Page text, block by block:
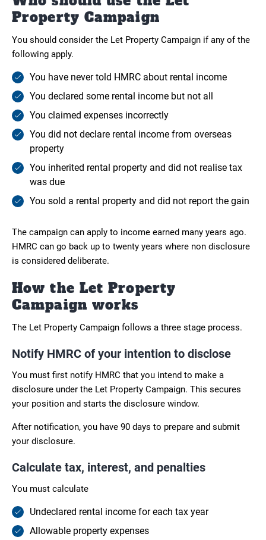
Property Campaign
You should consider the Let Property Campaign if any of the
following apply.
You have never told HMRC about rental income
You declared some rental income but not all
You claimed expenses incorrectly
You did not declare rental income from overseas
property
You inherited rental property and did not realise tax
was due
You sold a rental property and did not report the gain
The campaign can apply to income earned many years ago.
HMRC can go back up to twenty years where non disclosure
is considered deliberate.
How the Let Property
Campaign works
The Let Property Campaign follows a three stage process.
Notify HMRC of your intention to disclose
You must first notify HMRC that you intend to make a
disclosure under the Let Property Campaign. This secures
your position and starts the disclosure window.
After notification, you have 90 days to prepare and submit
your disclosure.
Calculate tax, interest, and penalties
You must calculate
Undeclared rental income for each tax year
Allowable property expenses